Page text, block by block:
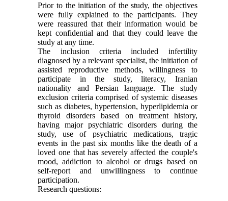
Prior to the initiation of the study,the objectives
were fully explained to the participants. They
were reassured that their information would be
kept confidential and that they could leave the
study at any time.
The inclusion criteria included infertility
diagnosed by a relevant specialist, the initiation of
assisted reproductive methods, willingness to
participate in the study, literacy, Iranian
nationality and Persian language. The study
exclusion criteria comprised of systemic diseases
such as diabetes, hypertension, hyperlipidemia or
thyroid disorders based on treatment history,
having major psychiatric disorders during the
study, use of psychiatric medications, tragic
events in the past six months like the death of a
loved one that has severely affected the couple's
mood, addiction to alcohol or drugs based on
self-report and unwillingness to continue
participation.
Research questions: